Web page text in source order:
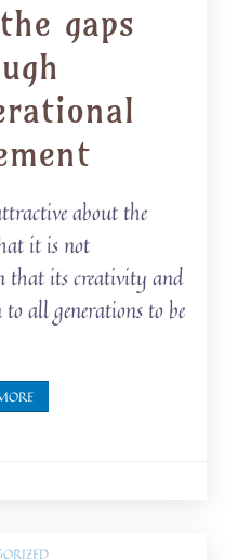
gaps
about the
it is not
that its creativity and
to all generations to be